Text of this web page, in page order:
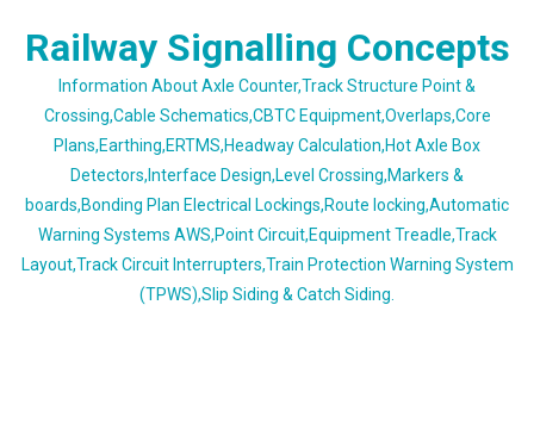
Railway Signalling Concepts
Information About Axle Counter,Track Structure Point &
Crossing,Cable Schematics,CBTC Equipment,Overlaps,Core
Plans,Earthing,ERTMS,Headway Calculation,Hot Axle Box
Detectors,Interface Design,Level Crossing,Markers &
boards,Bonding Plan Electrical Lockings,Route locking,Automatic
Warning Systems AWS,Point Circuit,Equipment Treadle,Track
Layout,Track Circuit Interrupters,Train Protection Warning System
(TPWS),Slip Siding & Catch Siding.